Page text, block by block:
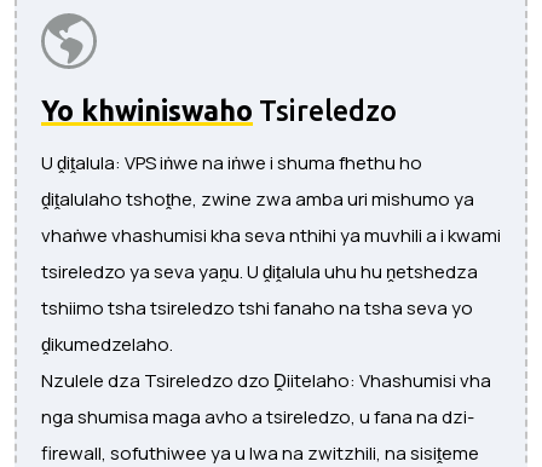
Yo khwiniswaho Tsireledzo
U ḓiṱalula: VPS iṅwe na iṅwe i shuma fhethu ho
ḓiṱalulaho tshoṱhe, zwine zwa amba uri mishumo ya
vhaṅwe vhashumisi kha seva nthihi ya muvhili a i kwami
​​tsireledzo ya seva yaṋu. U ḓiṱalula uhu hu ṋetshedza
tshiimo tsha tsireledzo tshi fanaho na tsha seva yo
ḓikumedzelaho.
Nzulele dza Tsireledzo dzo Ḓiitelaho: Vhashumisi vha
nga shumisa maga avho a tsireledzo, u fana na dzi-
firewall, sofuthiwee ya u lwa na zwitzhili, na sisiṱeme